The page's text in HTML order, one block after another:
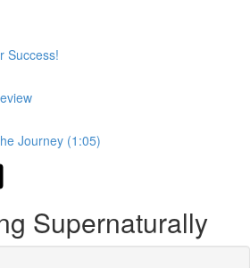
Success!
Journey (1:05)
Supernaturally